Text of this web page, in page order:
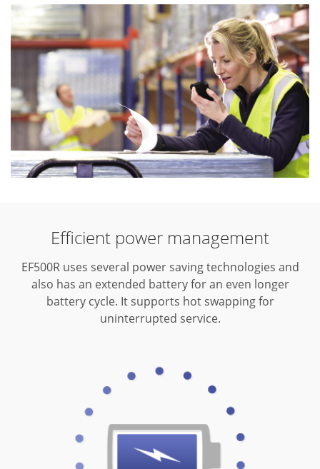
Efficient power management
EF500R uses several power saving technologies and
also has an extended battery for an even longer
battery cycle. It supports hot swapping for
uninterrupted service.